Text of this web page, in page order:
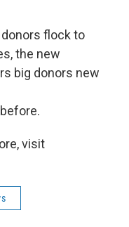
flock to
the new
big donors new
visit